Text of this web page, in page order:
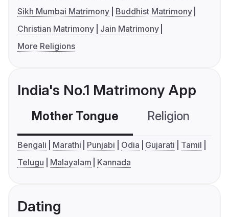
Sikh Mumbai Matrimony
Buddhist Matrimony
Christian Matrimony
Jain Matrimony
More Religions
India's No.1 Matrimony App
Mother Tongue Religion
Bengali Marathi Punjabi Odia Gujarati
Tamil
Telugu
Malayalam Kannada
Dating